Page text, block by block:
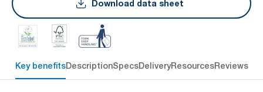
Download data sheet
Key benefitsDescriptionSpecsDeliveryResourcesReviews